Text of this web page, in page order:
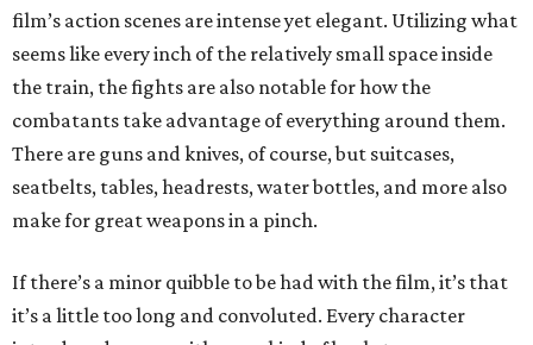
film’s action scenes are intense yet elegant. Utilizing what
seems like every inch of the relatively small space inside
the train, the fights are also notable for how the
combatants take advantage of everything around them.
There are guns and knives, of course, but suitcases,
seatbelts, tables, headrests, water bottles, and more also
make for great weapons in a pinch.
If there’s a minor quibble to be had with the film, it’s that
it’s a little too long and convoluted. Every character